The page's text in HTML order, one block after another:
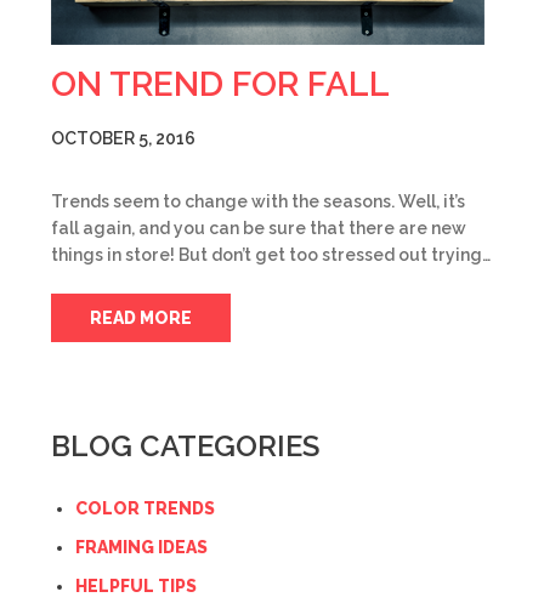
ON TREND FOR FALL
OCTOBER 5, 2016
Trends seem to change with the seasons. Well, it’s
fall again, and you can be sure that there are new
things in store! But don’t get too stressed out trying…
READ MORE
BLOG CATEGORIES
COLOR TRENDS
FRAMING IDEAS
HELPFUL TIPS